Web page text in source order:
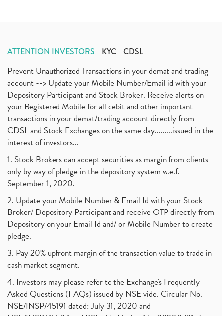
ATTENTION INVESTORS KYC CDSL
Prevent Unauthorized Transactions in your demat and trading
account --> Update your Mobile Number/Email id with your
Depository Participant and Stock Broker. Receive alerts on
your Registered Mobile for all debit and other important
transactions in your demat/trading account directly from
CDSL and Stock Exchanges on the same day.........issued in the
interest of investors...
1. Stock Brokers can accept securities as margin from clients
only by way of pledge in the depository system w.e.f.
September 1, 2020.
2. Update your Mobile Number & Email Id with your Stock
Broker/ Depository Participant and receive OTP directly from
Depository on your Email Id and/ or Mobile Number to create
pledge.
3. Pay 20% upfront margin of the transaction value to trade in
cash market segment.
4. Investors may please refer to the Exchange's Frequently
Asked Questions (FAQs) issued by NSE vide. Circular No.
NSE/INSP/45191 dated: July 31, 2020 and